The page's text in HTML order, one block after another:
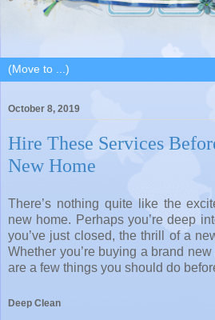
October 8, 2019
Hire These Services
New Home
There’s nothing quite like the
new home. Perhaps you’re deep
you’ve just closed, the thrill of a
Whether you’re buying a brand
are a few things you should do
Deep Clean